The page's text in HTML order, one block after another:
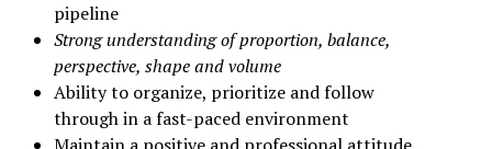
pipeline
Strong understanding of proportion, balance,
perspective, shape and volume
Ability to organize, prioritize and follow
through in a fast-paced environment
Maintain a positive and professional attitude,